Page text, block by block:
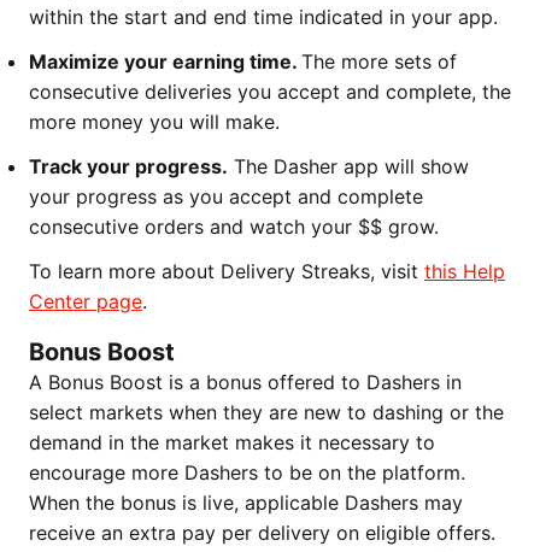
within the start and end time indicated in your app.
Maximize your earning time. The more sets of
consecutive deliveries you accept and complete, the
more money you will make.
Track your progress. The Dasher app will show
your progress as you accept and complete
consecutive orders and watch your $$ grow.
To learn more about Delivery Streaks, visit this Help
Center page.
Bonus Boost
A Bonus Boost is a bonus offered to Dashers in
select markets when they are new to dashing or the
demand in the market makes it necessary to
encourage more Dashers to be on the platform.
When the bonus is live, applicable Dashers may
receive an extra pay per delivery on eligible offers.